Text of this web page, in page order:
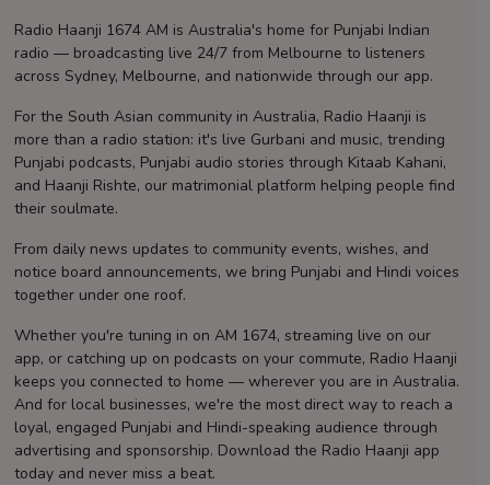
Event
Contact
Radio Haanji 1674 AM is Australia's home for Punjabi Indian
radio — broadcasting live 24/7 from Melbourne to listeners
across Sydney, Melbourne, and nationwide through our app.
For the South Asian community in Australia, Radio Haanji is
more than a radio station: it's live Gurbani and music, trending
Punjabi podcasts, Punjabi audio stories through Kitaab Kahani,
and Haanji Rishte, our matrimonial platform helping people find
their soulmate.
From daily news updates to community events, wishes, and
notice board announcements, we bring Punjabi and Hindi voices
together under one roof.
Whether you're tuning in on AM 1674, streaming live on our
app, or catching up on podcasts on your commute, Radio Haanji
keeps you connected to home — wherever you are in Australia.
And for local businesses, we're the most direct way to reach a
loyal, engaged Punjabi and Hindi-speaking audience through
advertising and sponsorship. Download the Radio Haanji app
today and never miss a beat.